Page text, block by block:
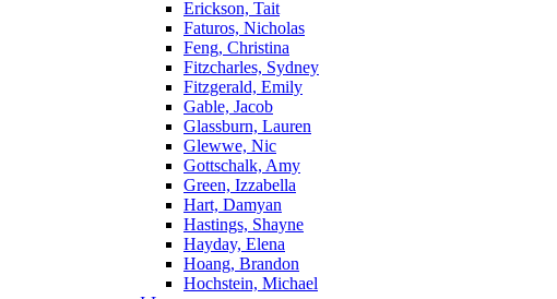
Erickson, Tait
Faturos, Nicholas
Feng, Christina
Fitzcharles, Sydney
Fitzgerald, Emily
Gable, Jacob
Glassburn, Lauren
Glewwe, Nic
Gottschalk, Amy
Green, Izzabella
Hart, Damyan
Hastings, Shayne
Hayday, Elena
Hoang, Brandon
Hochstein, Michael